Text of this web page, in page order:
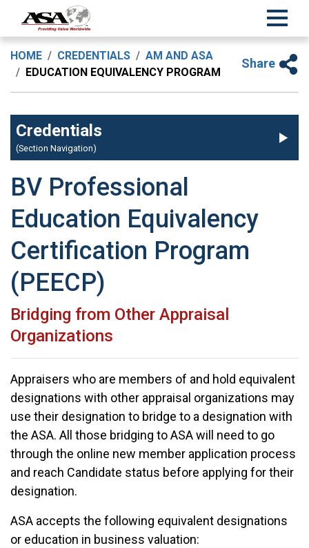
HOME CREDENTIALS
AM AND ASA
EDUCATION EQUIVALENCY PROGRAM
Share
Credentials
(Section Navigation)
BV Professional
Education Equivalency
Certification Program
(PEECP)
Bridging from Other Appraisal
Organizations
Appraisers who are members of and hold equivalent
designations with other appraisal organizations may
use their designation to bridge to a designation with
the ASA. All those bridging to ASA will need to go
through the online new member application process
and reach Candidate status before applying for their
designation.
ASA accepts the following equivalent designations
or education in business valuation: